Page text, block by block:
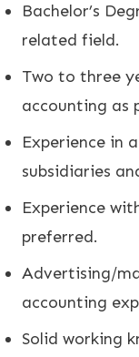
Bachelor’s
related field.
Two to three
accounting as
Experience in
subsidiaries
Experience
preferred.
Advertising/
accounting
Solid working